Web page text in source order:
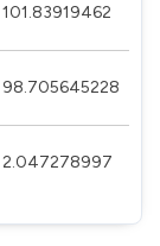
101.83919462
98.705645228
2.047278997